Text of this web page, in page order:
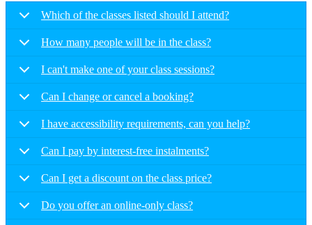
Which of the classes listed should I attend?
How many people will be in the class?
I can't make one of your class sessions?
Can I change or cancel a booking?
I have accessibility requirements, can you help?
Can I pay by interest-free instalments?
Can I get a discount on the class price?
Do you offer an online-only class?